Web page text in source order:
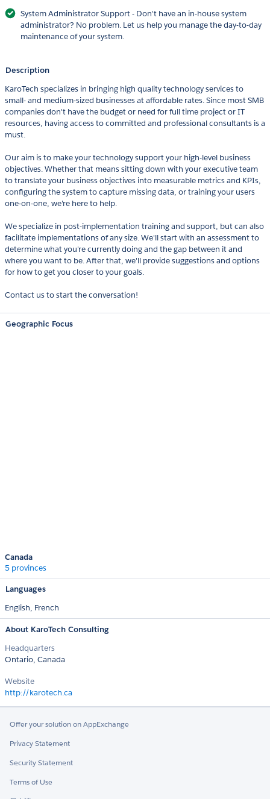
System Administrator Support - Don't have an in-house system
administrator? No problem. Let us help you manage the day-to-day
maintenance of your system.
Description
​​KaroTech specializes in bringing high quality technology services to
small- and medium-sized businesses at affordable rates. Since most SMB
companies don't have the budget or need for full time project or IT
resources, having access to committed and professional consultants is a
must.
Our aim is to make your technology support your high-level business
objectives. Whether that means sitting down with your executive team
to translate your business objectives into measurable metrics and KPIs,
configuring the system to capture missing data, or training your users
one-on-one, we're here to help.
We specialize in post-implementation training and support, but can also
facilitate implementations of any size. We'll start with an assessment to
determine what you're currently doing and the gap between it and
where you want to be. After that, we'll provide suggestions and options
for how to get you closer to your goals.
Contact us to start the conversation!
Geographic Focus
Canada
5 provinces
Languages
English, French
About KaroTech Consulting
Headquarters
Ontario, Canada
Website
http://karotech.ca
Offer your solution on AppExchange
Privacy Statement
Security Statement
Terms of Use